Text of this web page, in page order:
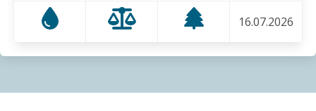
FRIENDS OF MININGWATCH
Penco Calls for Mobilization Against Rare Earth
Project Ahead of Key Vote: “We Will Not Become a
Sacrifice Zone”
16.07.2026